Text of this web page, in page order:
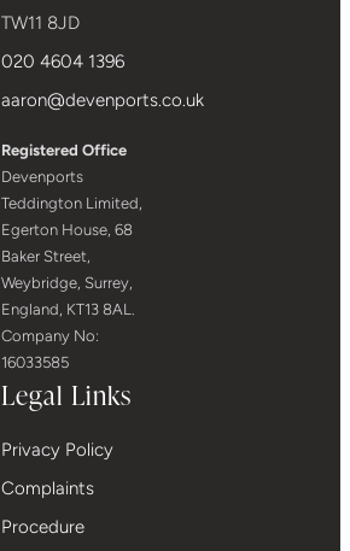
TW11 8JD
020 4604 1396
aaron@devenports.co.uk
Registered Office
Devenports
Teddington Limited,
Egerton House, 68
Baker Street,
Weybridge, Surrey,
England, KT13 8AL.
Company No:
16033585
Legal Links
Privacy Policy
Complaints
Procedure